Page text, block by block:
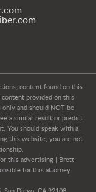
content found on this
provided on this
and should NOT be
a similar result or predict
You should speak with a
this website, you are not
this advertising | Brett
for this attorney